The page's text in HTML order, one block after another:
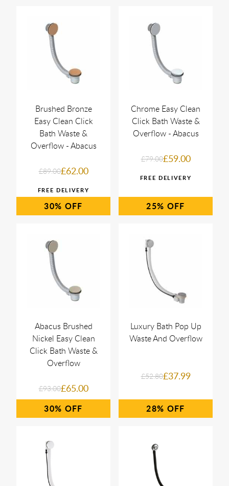
Brushed Bronze
Easy Clean Click
Bath Waste &
Overflow - Abacus
£89.00£62.00
30%
Chrome Easy Clean
Click Bath Waste &
Overflow - Abacus
£79.00£59.00
25%
Abacus Brushed
Nickel Easy Clean
Click Bath Waste &
Overflow
£93.00£65.00
30%
Luxury Bath Pop Up
Waste And Overflow
£52.80£37.99
28%